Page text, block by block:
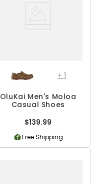
+ 1
OluKai Men's Moloa
Casual Shoes
$139.99
Free Shipping